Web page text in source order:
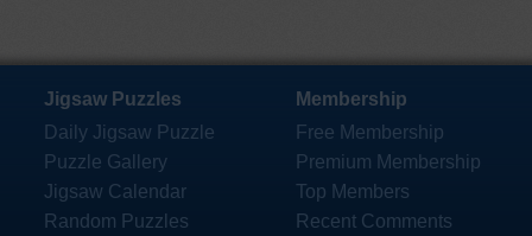
Jigsaw Puzzles
Daily Jigsaw Puzzle
Puzzle Gallery
Jigsaw Calendar
Random Puzzles
Membership
Free Membership
Premium Membership
Top Members
Recent Comments